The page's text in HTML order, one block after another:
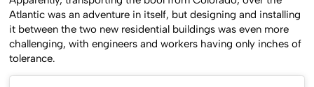
Apparently, transporting the bool from Colorado, over the
Atlantic was an adventure in itself, but designing and installing
it between the two new residential buildings was even more
challenging, with engineers and workers having only inches of
tolerance.